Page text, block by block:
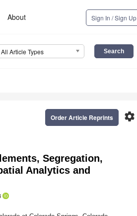
About Sign In / Sign Up
All Article Types
settings
Order Article Reprints
Segregation,
Analytics and